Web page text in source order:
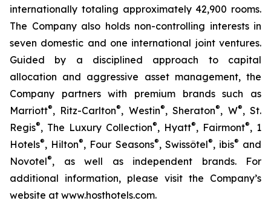
internationally totaling approximately 42,900 rooms.
The Company also holds non-controlling interests in
seven domestic and one international joint ventures.
Guided by a disciplined approach to capital
allocation and aggressive asset management, the
Company partners with premium brands such as
Marriott®, Ritz-Carlton®, Westin®, Sheraton®, W®, St.
Regis®, The Luxury Collection®, Hyatt®, Fairmont®, 1
Hotels®, Hilton®, Four Seasons®, Swissôtel®, ibis® and
Novotel®, as well as independent brands. For
additional information, please visit the Company’s
website at www.hosthotels.com.